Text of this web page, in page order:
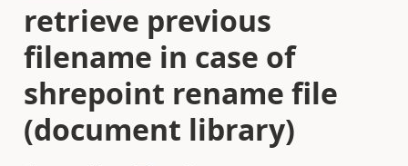
retrieve previous
filename in case of
shrepoint rename file
(document library)